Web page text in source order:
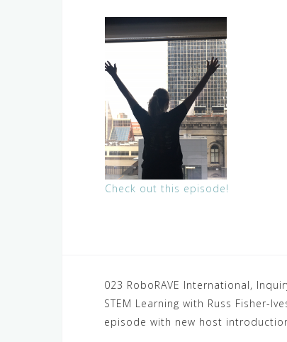
Check out this episode!
Post
navigation
023 RoboRAVE International,
STEM Learning with Russ Fisher-
episode with new host